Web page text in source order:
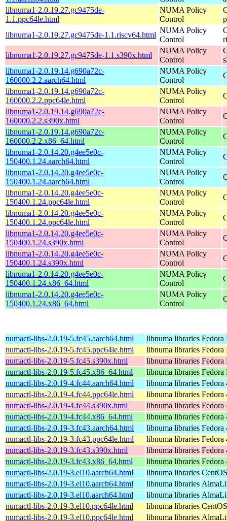
libnuma1-2.0.19.27.gc9475de-
1.1.ppc64le.html
NUMA Policy
Control
libnuma1-2.0.19.27.gc9475de-1.1.riscv64.html
NUMA Policy
Control
libnuma1-2.0.19.27.gc9475de-1.1.s390x.html
NUMA Policy
Control
libnuma1-2.0.19.14.g690a72c-
160000.2.2.aarch64.html
NUMA Policy
Control
libnuma1-2.0.19.14.g690a72c-
160000.2.2.ppc64le.html
NUMA Policy
Control
libnuma1-2.0.19.14.g690a72c-
160000.2.2.s390x.html
NUMA Policy
Control
libnuma1-2.0.19.14.g690a72c-
160000.2.2.x86_64.html
NUMA Policy
Control
libnuma1-2.0.14.20.g4ee5e0c-
150400.1.24.aarch64.html
NUMA Policy
Control
libnuma1-2.0.14.20.g4ee5e0c-
150400.1.24.aarch64.html
NUMA Policy
Control
libnuma1-2.0.14.20.g4ee5e0c-
150400.1.24.ppc64le.html
NUMA Policy
Control
libnuma1-2.0.14.20.g4ee5e0c-
150400.1.24.ppc64le.html
NUMA Policy
Control
libnuma1-2.0.14.20.g4ee5e0c-
150400.1.24.s390x.html
NUMA Policy
Control
libnuma1-2.0.14.20.g4ee5e0c-
150400.1.24.s390x.html
NUMA Policy
Control
libnuma1-2.0.14.20.g4ee5e0c-
150400.1.24.x86_64.html
NUMA Policy
Control
libnuma1-2.0.14.20.g4ee5e0c-
150400.1.24.x86_64.html
NUMA Policy
Control
numactl-libs-2.0.19-5.fc45.aarch64.html libnuma libraries Fedora
numactl-libs-2.0.19-5.fc45.ppc64le.html
libnuma libraries Fedora
numactl-libs-2.0.19-5.fc45.s390x.html
libnuma libraries Fedora
numactl-libs-2.0.19-5.fc45.x86_64.html
libnuma libraries Fedora
numactl-libs-2.0.19-4.fc44.aarch64.html
libnuma libraries Fedora
numactl-libs-2.0.19-4.fc44.ppc64le.html
libnuma libraries Fedora
numactl-libs-2.0.19-4.fc44.s390x.html
libnuma libraries Fedora
numactl-libs-2.0.19-4.fc44.x86_64.html
libnuma libraries Fedora
numactl-libs-2.0.19-3.fc43.aarch64.html
libnuma libraries Fedora
numactl-libs-2.0.19-3.fc43.ppc64le.html
libnuma libraries Fedora
numactl-libs-2.0.19-3.fc43.s390x.html
libnuma libraries Fedora
numactl-libs-2.0.19-3.fc43.x86_64.html
libnuma libraries Fedora
numactl-libs-2.0.19-3.el10.aarch64.html
libnuma libraries
numactl-libs-2.0.19-3.el10.aarch64.html
libnuma libraries
numactl-libs-2.0.19-3.el10.aarch64.html
libnuma libraries
numactl-libs-2.0.19-3.el10.ppc64le.html
libnuma libraries
numactl-libs-2.0.19-3.el10.ppc64le.html
libnuma libraries